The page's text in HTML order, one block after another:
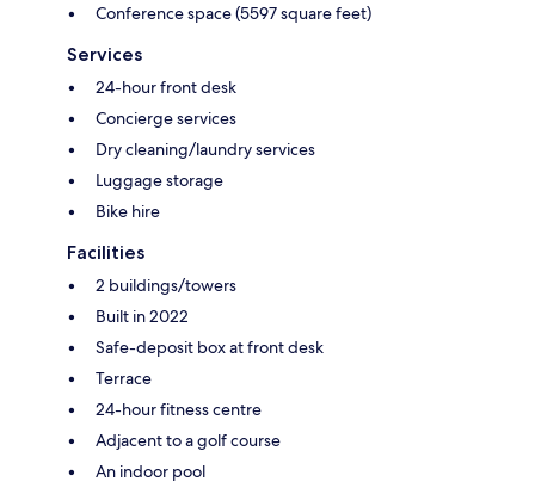
Conference space (5597 square feet)
Services
24-hour front desk
Concierge services
Dry cleaning/laundry services
Luggage storage
Bike hire
Facilities
2 buildings/towers
Built in 2022
Safe-deposit box at front desk
Terrace
24-hour fitness centre
Adjacent to a golf course
An indoor pool